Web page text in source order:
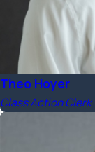
Theo Hoyer
Class Action Clerk